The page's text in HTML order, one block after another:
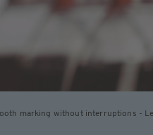
marking without interruptions -